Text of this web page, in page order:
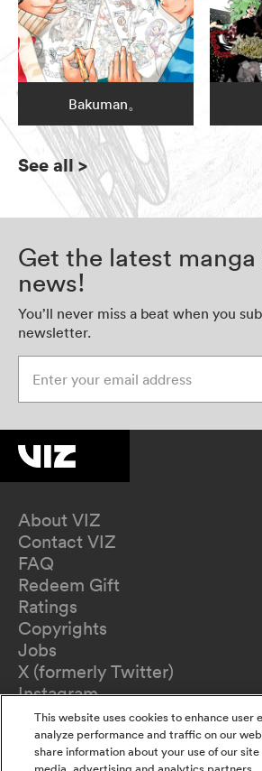
Bakuman。
See all>
Get the latest manga
news!
You’ll never miss a beat when you
newsletter.
About VIZ
Contact VIZ
FAQ
Redeem Gift
Ratings
Copyrights
Jobs
X (formerly Twitter)
Instagram
TikTok
YouTube
Terms of Use
This website uses cookies to enhance user
analyze performance and traffic on our
share information about your use of our